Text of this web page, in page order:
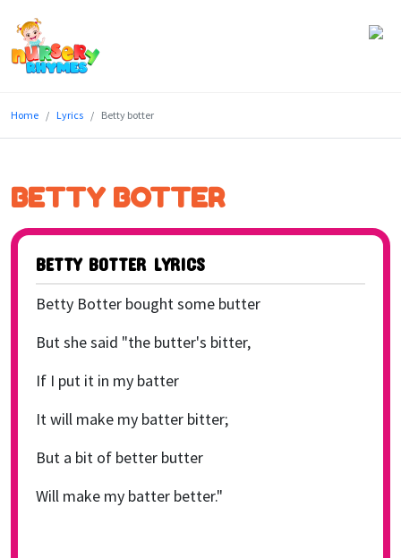
Lyrics
Genres
Games
Blog
Write
Us
Home Lyrics Betty botter
BETTY BOTTER
BETTY BOTTER LYRICS
Betty Botter bought some butter
But she said "the butter's bitter,
If I put it in my batter
It will make my batter bitter;
But a bit of better butter
Will make my batter better."